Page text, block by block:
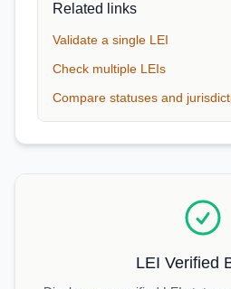
Related links
Validate a single LEI
Check multiple LEIs
Compare statuses and
LEI Verified